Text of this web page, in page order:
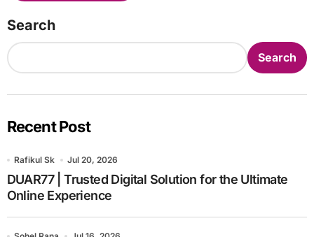
Search
Search
Recent Post
Rafikul Sk Jul 20, 2026
DUAR77 | Trusted Digital Solution for the Ultimate
Online Experience